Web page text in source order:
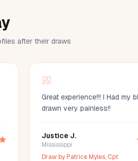
after their draws
Great experience!!! I Had my
drawn very painless!!
Justice J.
Mississippi
Draw byPatrice Myles, Cpt